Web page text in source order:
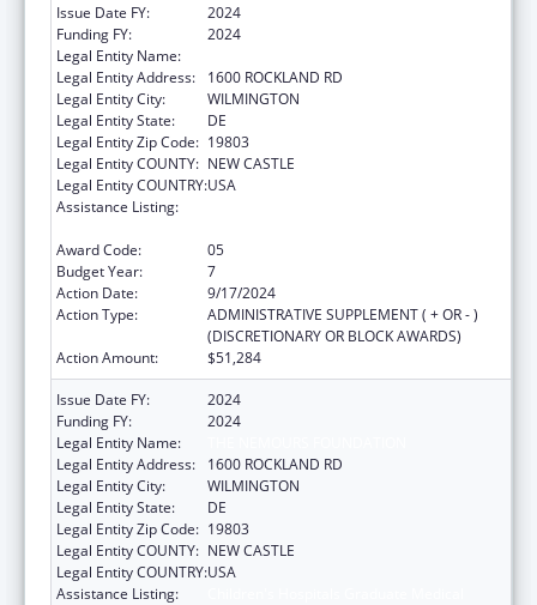
Issue Date FY:
2024
Funding FY:
2024
Legal Entity Name:
Legal Entity Address:
1600 ROCKLAND RD
Legal Entity City:
WILMINGTON
Legal Entity State:
DE
Legal Entity Zip Code: 19803
Legal Entity COUNTY: NEW CASTLE
Legal Entity COUNTRY:USA
Assistance Listing:
Award Code:
05
Budget Year:
7
Action Date:
9/17/2024
Action Type:
ADMINISTRATIVE SUPPLEMENT ( + OR - )
(DISCRETIONARY OR BLOCK AWARDS)
Action Amount:
$51,284
Issue Date FY:
2024
Funding FY:
2024
Legal Entity Name:
Legal Entity Address:
1600 ROCKLAND RD
Legal Entity City:
WILMINGTON
Legal Entity State:
DE
Legal Entity Zip Code: 19803
Legal Entity COUNTY: NEW CASTLE
Legal Entity COUNTRY:USA
Assistance Listing: